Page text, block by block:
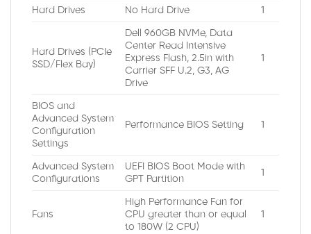
Hard Drives No Hard Drive 1
Hard Drives (PCIe
SSD/Flex Bay)
Dell 960GB NVMe, Data
Center Read Intensive
Express Flash, 2.5in with
Carrier SFF U.2, G3, AG
Drive
1
BIOS and
Advanced System
Configuration
Settings
Performance BIOS Setting 1
Advanced System
Configurations
UEFI BIOS Boot Mode with
GPT Partition
1
Fans
High Performance Fan for
CPU greater than or equal
to 180W (2 CPU)
1